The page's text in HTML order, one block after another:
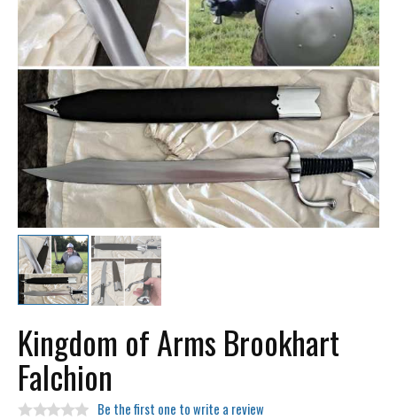
Kingdom of Arms Brookhart
Falchion
Be the first one to write a review